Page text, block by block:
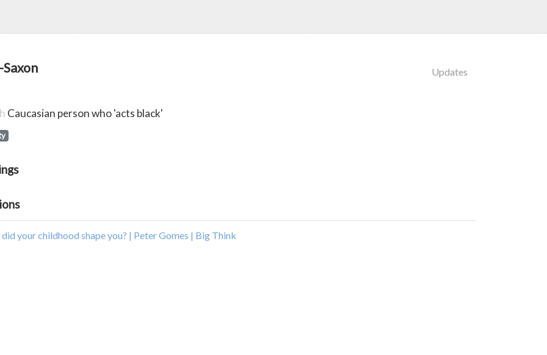
Updates
Caucasian person who 'acts black'
your childhood shape you? | Peter Gomes | Big Think